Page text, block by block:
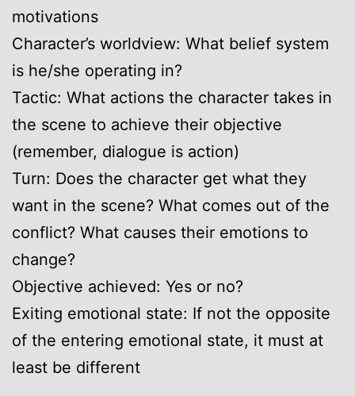
motivations
Character’s worldview: What belief system
is he/she operating in?
Tactic: What actions the character takes in
the scene to achieve their objective
(remember, dialogue is action)
Turn: Does the character get what they
want in the scene? What comes out of the
conflict? What causes their emotions to
change?
Objective achieved: Yes or no?
Exiting emotional state: If not the opposite
of the entering emotional state, it must at
least be different